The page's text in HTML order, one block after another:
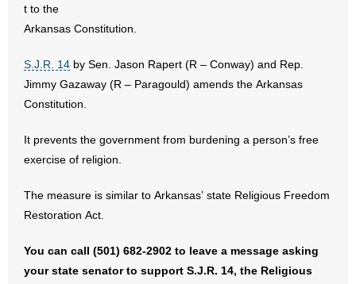
- Marijuana
- Sports Betting
- Weekly Rewind
Resources
t to the
Arkansas Constitution.
S.J.R. 14 by Sen. Jason Rapert (R – Conway) and Rep.
Jimmy Gazaway (R – Paragould) amends the Arkansas
Constitution.
It prevents the government from burdening a person’s free
exercise of religion.
The measure is similar to Arkansas’ state Religious Freedom
Restoration Act.
You can call (501) 682-2902 to leave a message asking
your state senator to support S.J.R. 14, the Religious